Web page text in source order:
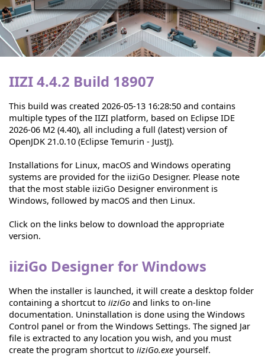
IIZI 4.4.2 Build 18907
This build was created 2026-05-13 16:28:50 and contains
multiple types of the IIZI platform, based on Eclipse IDE
2026-06 M2 (4.40), all including a full (latest) version of
OpenJDK 21.0.10 (Eclipse Temurin - JustJ).
Installations for Linux, macOS and Windows operating
systems are provided for the iiziGo Designer. Please note
that the most stable iiziGo Designer environment is
Windows, followed by macOS and then Linux.
Click on the links below to download the appropriate
version.
iiziGo Designer for Windows
When the installer is launched, it will create a desktop folder
containing a shortcut to iiziGo and links to on-line
documentation. Uninstallation is done using the Windows
Control panel or from the Windows Settings. The signed Jar
file is extracted to any location you wish, and you must
create the program shortcut to iiziGo.exe yourself.